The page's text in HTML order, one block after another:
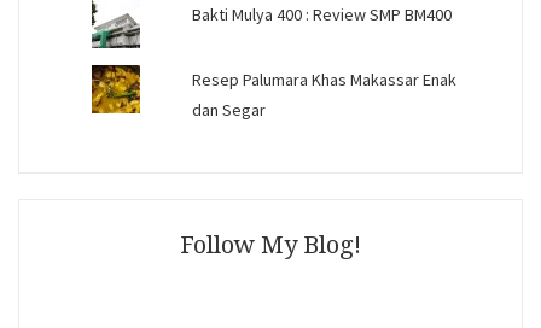
Bakti Mulya 400 : Review SMP BM400
Resep Palumara Khas Makassar Enak
dan Segar
Follow My Blog!